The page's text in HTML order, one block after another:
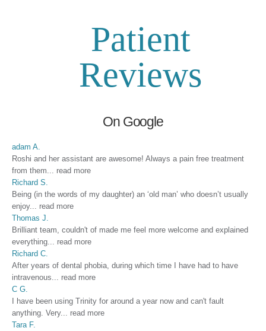
Patient
Reviews
On Google
adam A.
Roshi and her assistant are awesome! Always a pain free treatment
from them
read more
Richard S.
Being (in the words of my daughter) an ‘old man’ who doesn’t usually
enjoy... read more
Thomas J.
Brilliant team, couldn't of made me feel more welcome and explained
everything
read more
Richard C.
After years of dental phobia, during which time I have had to have
intravenous
read more
C G.
I have been using Trinity for around a year now and can't fault
anything. Very... read more
Tara F.